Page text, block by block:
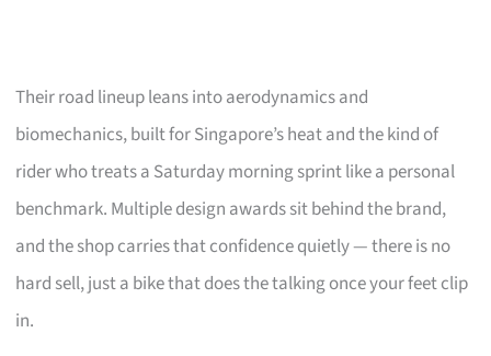
Their road lineup leans into aerodynamics and
biomechanics, built for Singapore’s heat and the kind of
rider who treats a Saturday morning sprint like a personal
benchmark. Multiple design awards sit behind the brand,
and the shop carries that confidence quietly — there is no
hard sell, just a bike that does the talking once your feet clip
in.